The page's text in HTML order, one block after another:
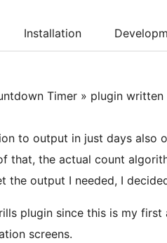
Installation
Timer » plugin
to output in just days also
that, the actual count
the output I needed, I
plugin since this is my
screens.